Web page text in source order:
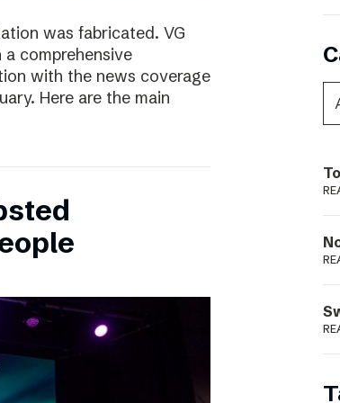
was fabricated. VG
comprehensive
with the news coverage
Here are the main